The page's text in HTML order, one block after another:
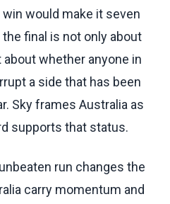
would make it seven
final is not only about
whether anyone in
a side that has been
Sky frames Australia as
supports that status.
run changes the
carry momentum and